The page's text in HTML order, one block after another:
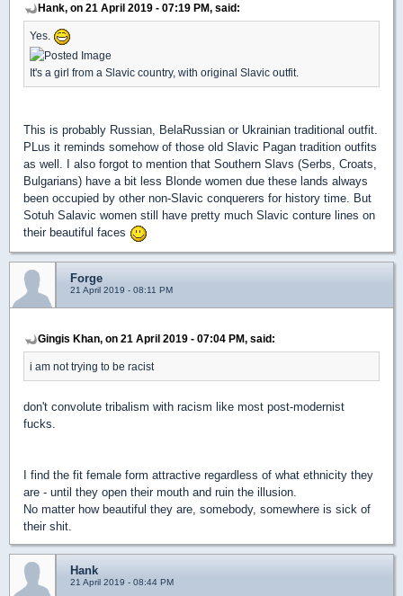
Hank, on 21 April 2019 - 07:19 PM, said:
Yes.
It's a girl from a Slavic country, with original Slavic outfit.
This is probably Russian, BelaRussian or Ukrainian traditional outfit.
PLus it reminds somehow of those old Slavic Pagan tradition outfits
as well. I also forgot to mention that Southern Slavs (Serbs, Croats,
Bulgarians) have a bit less Blonde women due these lands always
been occupied by other non-Slavic conquerers for history time. But
Sotuh Salavic women still have pretty much Slavic conture lines on
their beautiful faces
Forge
21 April 2019 - 08:11 PM
Gingis Khan, on 21 April 2019 - 07:04 PM, said:
i am not trying to be racist
don't convolute tribalism with racism like most post-modernist
fucks.
I find the fit female form attractive regardless of what ethnicity they
are - until they open their mouth and ruin the illusion.
No matter how beautiful they are, somebody, somewhere is sick of
their shit.
Hank
21 April 2019 - 08:44 PM